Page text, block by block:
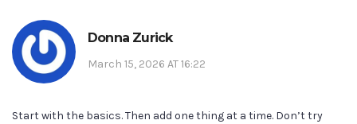
Donna Zurick
March 15, 2026 AT 16:22
Start with the basics. Then add one thing at a time. Don’t try